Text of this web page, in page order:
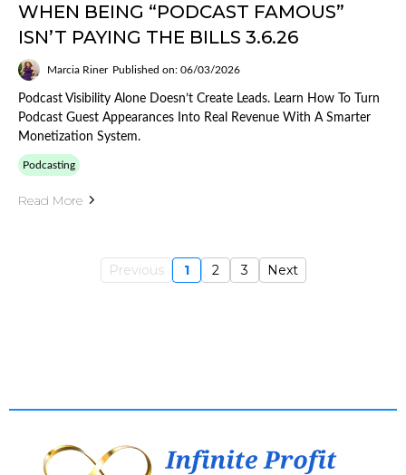
WHEN BEING “PODCAST FAMOUS”
ISN’T PAYING THE BILLS 3.6.26
Marcia Riner Published on: 06/03/2026
Podcast Visibility Alone Doesn’t Create Leads. Learn How To Turn
Podcast Guest Appearances Into Real Revenue With A Smarter
Monetization System.
Podcasting
Read More
Previous 1 2 3 Next